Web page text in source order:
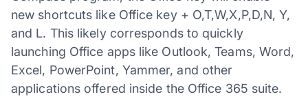
new shortcuts like Office key + O,T,W,X,P,D,N, Y,
and L. This likely corresponds to quickly
launching Office apps like Outlook, Teams, Word,
Excel, PowerPoint, Yammer, and other
applications offered inside the Office 365 suite.